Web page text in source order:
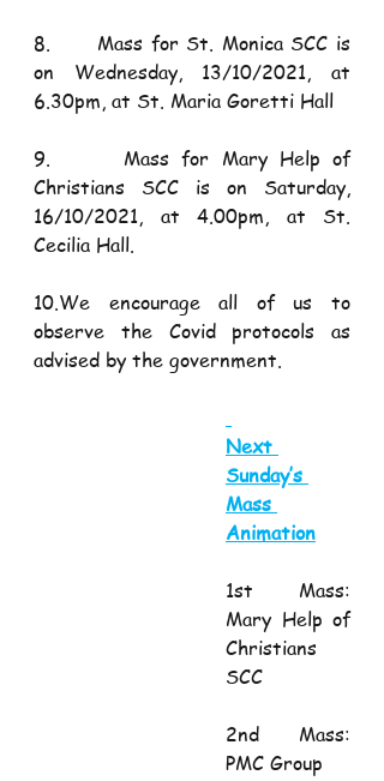
8.      Mass for St. Monica SCC is
on Wednesday, 13/10/2021, at
6.30pm, at St. Maria Goretti Hall
9.      Mass for Mary Help of
Christians SCC is on Saturday,
16/10/2021, at 4.00pm, at St.
Cecilia Hall.
10.We encourage all of us to
observe the Covid protocols as
advised by the government.
Next
Sunday’s
Mass
Animation
1st Mass:
Mary Help of
Christians
SCC
2nd Mass:
PMC Group